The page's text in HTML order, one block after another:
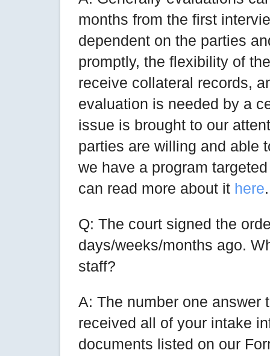
months from the first
dependent on the parties
promptly, the flexibility of
receive collateral records,
evaluation is needed by a
issue is brought to our
parties are willing and able
we have a program
can read more about it here.
Q: The court signed the
days/weeks/months ago.
staff?
A: The number one answer
received all of your intake
documents listed on our